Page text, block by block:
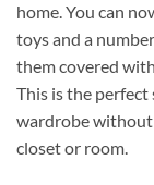
home. You can
toys and a
them covered
This is the
wardrobe
closet or room.